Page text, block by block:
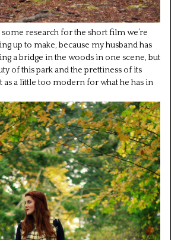
research for the short film we’re
up to make, because my husband has
a bridge in the woods in one scene, but
of this park and the prettiness of its
as a little too modern for what he has in